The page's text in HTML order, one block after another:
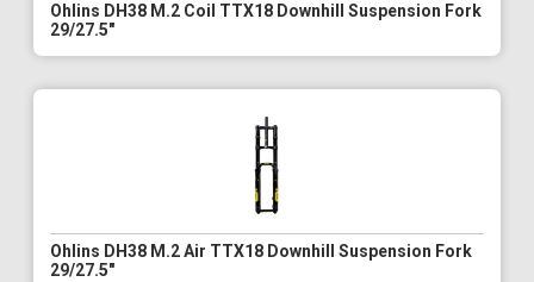
Ohlins DH38 M.2 Coil TTX18 Downhill Suspension Fork
29/27.5"
Ohlins DH38 M.2 Air TTX18 Downhill Suspension Fork
29/27.5"